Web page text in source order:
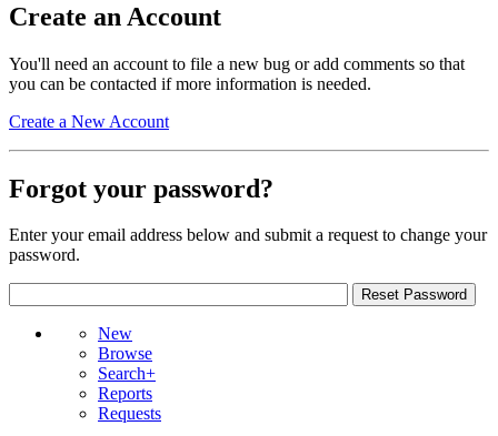
Create an Account
You'll need an account to file a new bug or add comments so that
you can be contacted if more information is needed.
Create a New Account
Forgot your password?
Enter your email address below and submit a request to change your
password.
New
Browse
Search+
Reports
Requests